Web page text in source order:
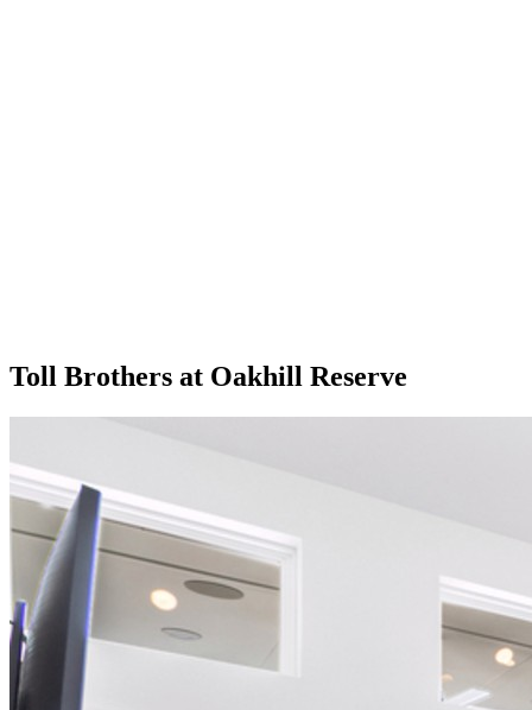
Toll Brothers at Oakhill Reserve